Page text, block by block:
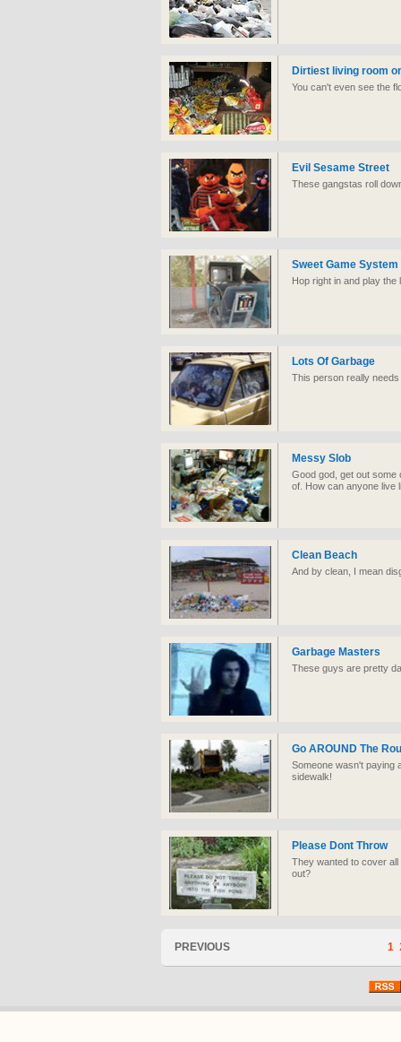
Dirtiest living room
You can't even see the
Evil Sesame Street
These gangstas roll
Sweet Game System
Hop right in and play the
Lots Of Garbage
This person really
Messy Slob
Good god, get out some
of. How can anyone live
Clean Beach
And by clean, I mean
Garbage Masters
These guys are pretty
Go AROUND The
Someone wasn't paying
sidewalk!
Please Dont Throw
They wanted to cover
out?
PREVIOUS 1